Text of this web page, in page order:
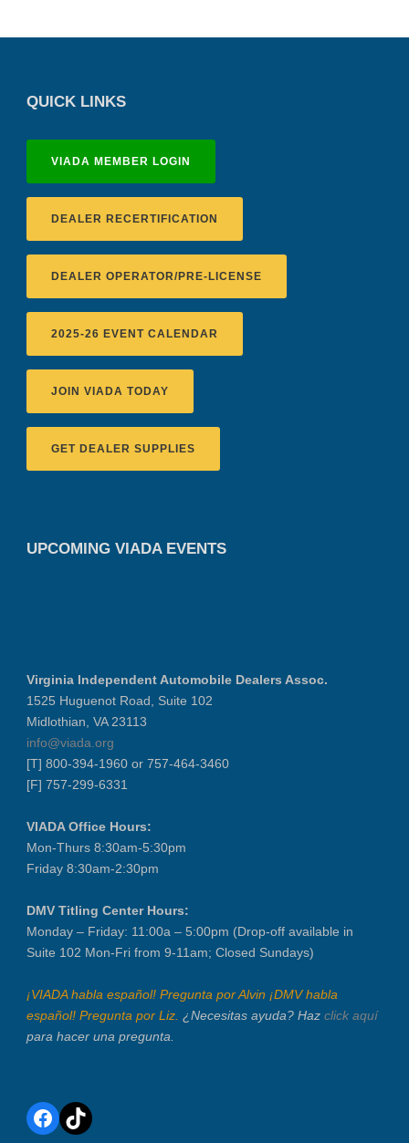
QUICK LINKS
VIADA MEMBER LOGIN
DEALER RECERTIFICATION
DEALER OPERATOR/PRE-LICENSE
2025-26 EVENT CALENDAR
JOIN VIADA TODAY
GET DEALER SUPPLIES
UPCOMING VIADA EVENTS
Virginia Independent Automobile Dealers Assoc.
1525 Huguenot Road, Suite 102
Midlothian, VA 23113
info@viada.org
[T] 800-394-1960 or 757-464-3460
[F] 757-299-6331
VIADA Office Hours:
Mon-Thurs 8:30am-5:30pm
Friday 8:30am-2:30pm
DMV Titling Center Hours:
Monday – Friday: 11:00a – 5:00pm (Drop-off available in
Suite 102 Mon-Fri from 9-11am; Closed Sundays)
¡VIADA habla español! Pregunta por Alvin ¡DMV habla
español! Pregunta por Liz. ¿Necesitas ayuda? Haz click aquí
para hacer una pregunta.
Facebook
TikTok